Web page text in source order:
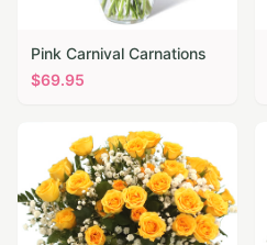
Pink Carnival Carnations
$69.95